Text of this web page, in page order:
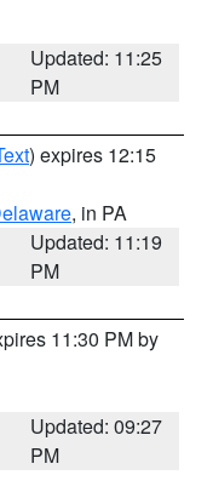
Updated: 11:25
PM
) expires 12:15
, in PA
Updated: 11:19
PM
11:30 PM by
Updated: 09:27
PM